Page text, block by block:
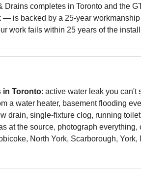
Drains completes in Toronto and the
— is backed by a 25-year
work fails within 25 years of the
in Toronto: active water leak you can't
a water heater, basement flooding
drain, single-fixture clog, running
at the source, photograph
North York, Scarborough,